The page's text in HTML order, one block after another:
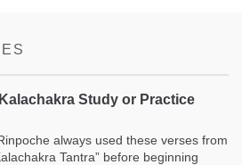
Study or Practice
always used these verses from
Tantra” before beginning